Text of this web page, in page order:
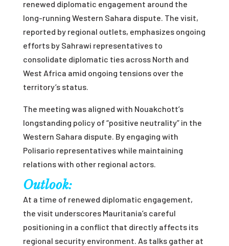
renewed diplomatic engagement around the
long-running Western Sahara dispute. The visit,
reported by regional outlets, emphasizes ongoing
efforts by Sahrawi representatives to
consolidate diplomatic ties across North and
West Africa amid ongoing tensions over the
territory’s status.
The meeting was aligned with Nouakchott’s
longstanding policy of “positive neutrality” in the
Western Sahara dispute. By engaging with
Polisario representatives while maintaining
relations with other regional actors.
Outlook:
At a time of renewed diplomatic engagement,
the visit underscores Mauritania’s careful
positioning in a conflict that directly affects its
regional security environment. As talks gather at